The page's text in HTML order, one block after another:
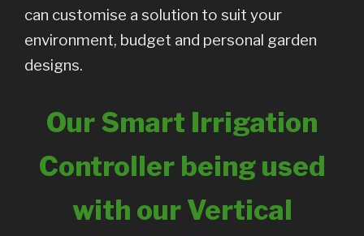
can customise a solution to suit your
environment, budget and personal garden
designs.
Our Smart Irrigation
Controller being used
with our Vertical